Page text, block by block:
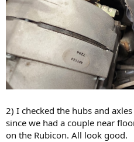
2) I checked the hubs and
since we had a couple near
on the Rubicon. All look good.